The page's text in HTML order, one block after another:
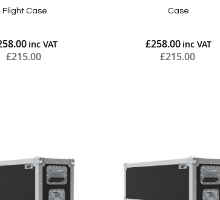
Flight Case
£215.00
Case
£258.00
£215.00